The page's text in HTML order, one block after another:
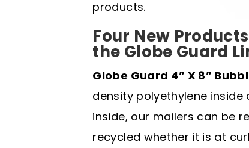
products.
Four New
the Globe Guard
Globe Guard 4” X 8”
density polyethylene
inside, our mailers can be
recycled whether it is at